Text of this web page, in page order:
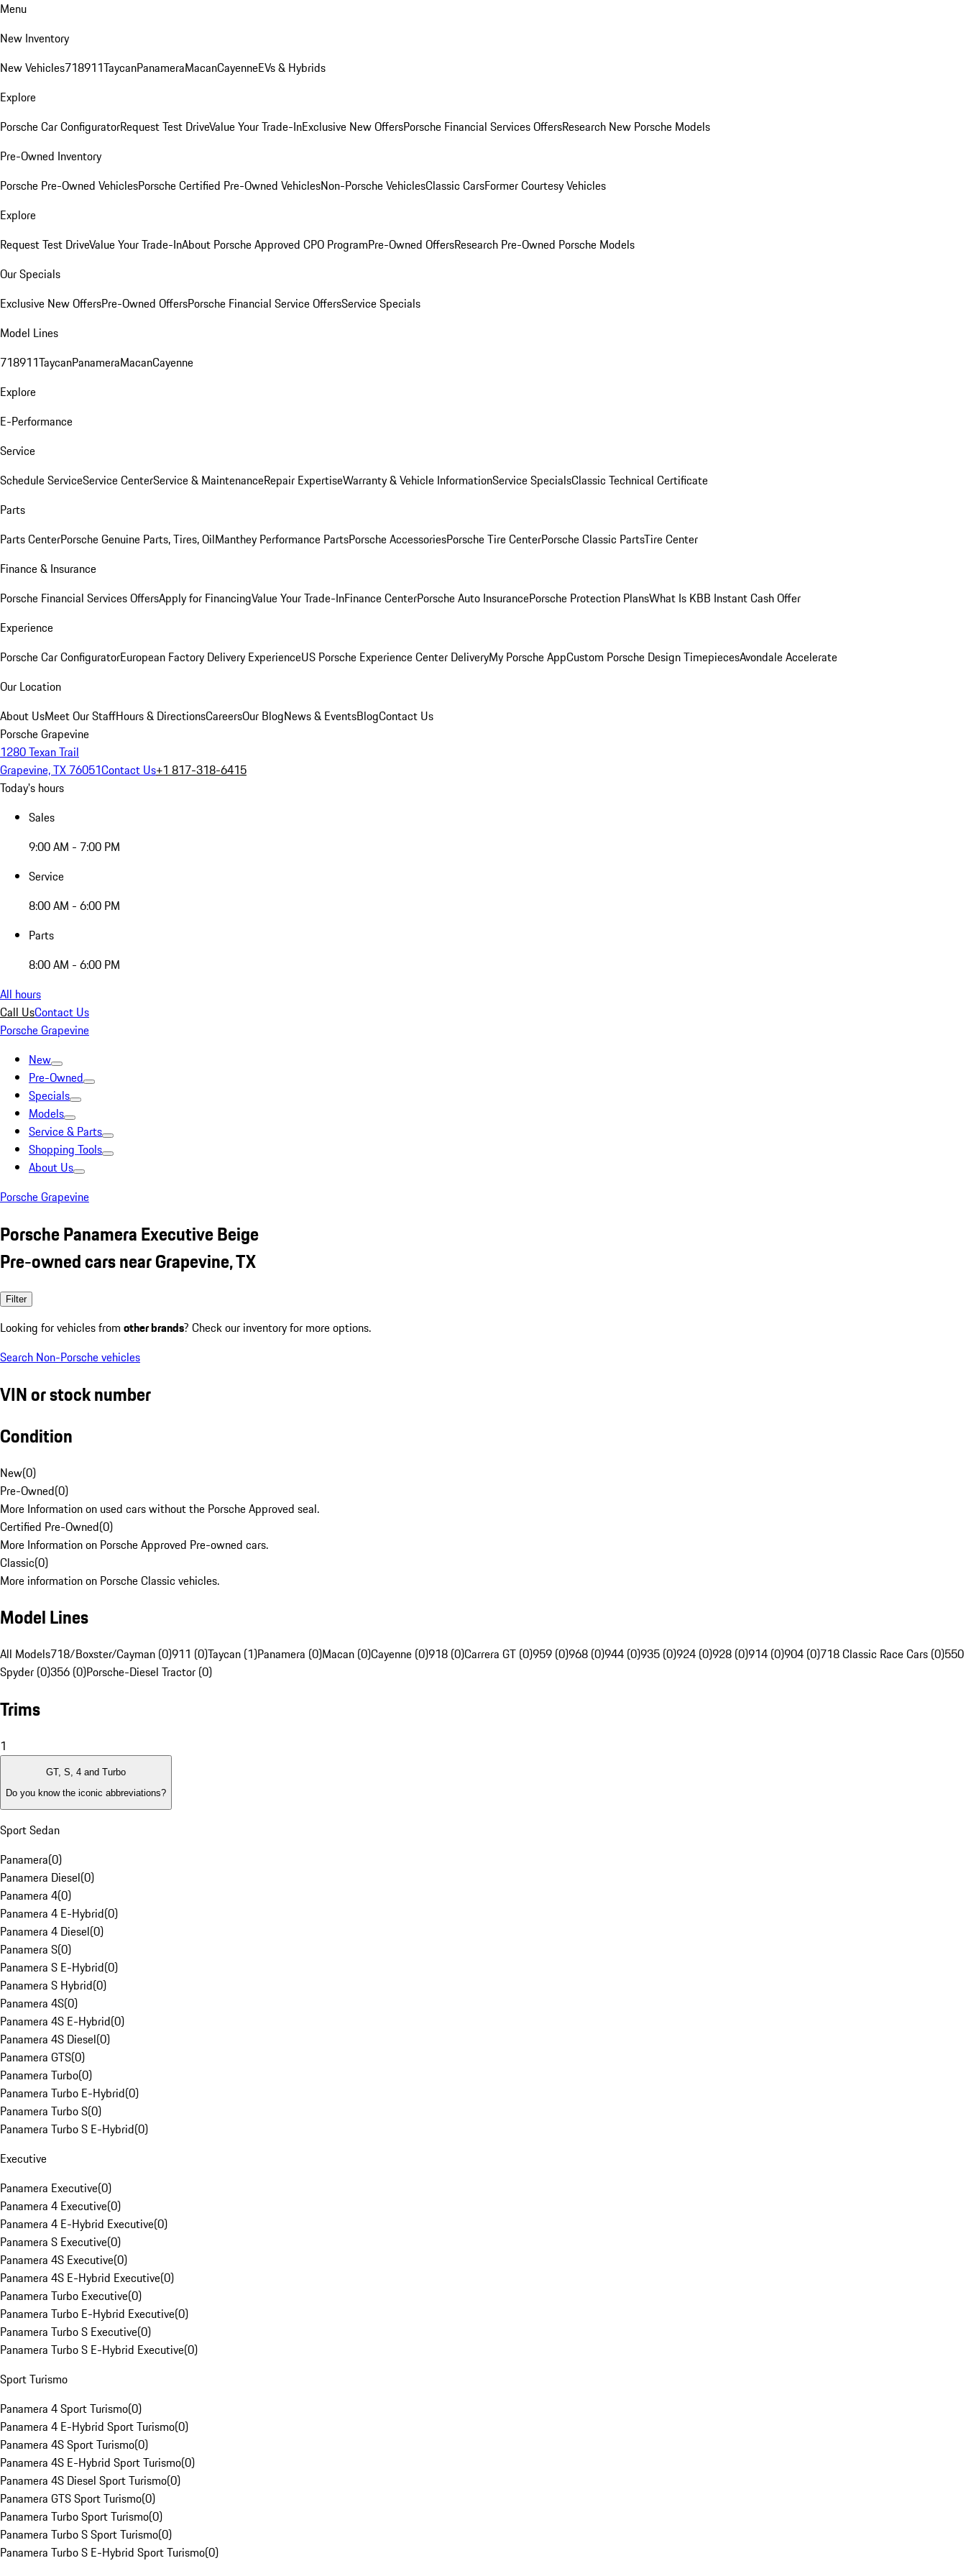
Menu
New Inventory
New Vehicles718911TaycanPanameraMacanCayenneEVs & Hybrids
Explore
Porsche Car ConfiguratorRequest Test DriveValue Your Trade-InExclusive New OffersPorsche Financial Services OffersResearch New Porsche Models
Pre-Owned Inventory
Porsche Pre-Owned VehiclesPorsche Certified Pre-Owned VehiclesNon-Porsche VehiclesClassic CarsFormer Courtesy Vehicles
Explore
Request Test DriveValue Your Trade-InAbout Porsche Approved CPO ProgramPre-Owned OffersResearch Pre-Owned Porsche Models
Our Specials
Exclusive New OffersPre-Owned OffersPorsche Financial Service OffersService Specials
Model Lines
718911TaycanPanameraMacanCayenne
Explore
E-Performance
Service
Schedule ServiceService CenterService & MaintenanceRepair ExpertiseWarranty & Vehicle InformationService SpecialsClassic Technical Certificate
Parts
Parts CenterPorsche Genuine Parts, Tires, OilManthey Performance PartsPorsche AccessoriesPorsche Tire CenterPorsche Classic PartsTire Center
Finance & Insurance
Porsche Financial Services OffersApply for FinancingValue Your Trade-InFinance CenterPorsche Auto InsurancePorsche Protection PlansWhat Is KBB Instant Cash Offer
Experience
Porsche Car ConfiguratorEuropean Factory Delivery ExperienceUS Porsche Experience Center DeliveryMy Porsche AppCustom Porsche Design TimepiecesAvondale Accelerate
Our Location
About UsMeet Our StaffHours & DirectionsCareersOur BlogNews & EventsBlogContact Us
Porsche Grapevine
1280 Texan Trail
Grapevine, TX 76051Contact Us+1 817-318-6415
Today's hours
Sales
9:00 AM - 7:00 PM
Service
8:00 AM - 6:00 PM
Parts
8:00 AM - 6:00 PM
All hours
Call UsContact Us
Porsche Grapevine
New
Pre-Owned
Specials
Models
Service & Parts
Shopping Tools
About Us
Porsche Grapevine
Porsche Panamera Executive Beige
Pre-owned cars near Grapevine, TX
Filter
Looking for vehicles from other brands? Check our inventory for more options.
Search Non-Porsche vehicles
VIN or stock number
Condition
New(0)
Pre-Owned(0)
More Information on used cars without the Porsche Approved seal.
Certified Pre-Owned(0)
More Information on Porsche Approved Pre-owned cars.
Classic(0)
More information on Porsche Classic vehicles.
Model Lines
All Models718/Boxster/Cayman (0)911 (0)Taycan (1)Panamera (0)Macan (0)Cayenne (0)918 (0)Carrera GT (0)959 (0)968 (0)944 (0)935 (0)924 (0)928 (0)914 (0)904 (0)718 Classic Race Cars (0)550
Spyder (0)356 (0)Porsche-Diesel Tractor (0)
Trims
1
GT, S, 4 and Turbo
Do you know the iconic abbreviations?
Sport Sedan
Panamera(0)
Panamera Diesel(0)
Panamera 4(0)
Panamera 4 E-Hybrid(0)
Panamera 4 Diesel(0)
Panamera S(0)
Panamera S E-Hybrid(0)
Panamera S Hybrid(0)
Panamera 4S(0)
Panamera 4S E-Hybrid(0)
Panamera 4S Diesel(0)
Panamera GTS(0)
Panamera Turbo(0)
Panamera Turbo E-Hybrid(0)
Panamera Turbo S(0)
Panamera Turbo S E-Hybrid(0)
Executive
Panamera Executive(0)
Panamera 4 Executive(0)
Panamera 4 E-Hybrid Executive(0)
Panamera S Executive(0)
Panamera 4S Executive(0)
Panamera 4S E-Hybrid Executive(0)
Panamera Turbo Executive(0)
Panamera Turbo E-Hybrid Executive(0)
Panamera Turbo S Executive(0)
Panamera Turbo S E-Hybrid Executive(0)
Sport Turismo
Panamera 4 Sport Turismo(0)
Panamera 4 E-Hybrid Sport Turismo(0)
Panamera 4S Sport Turismo(0)
Panamera 4S E-Hybrid Sport Turismo(0)
Panamera 4S Diesel Sport Turismo(0)
Panamera GTS Sport Turismo(0)
Panamera Turbo Sport Turismo(0)
Panamera Turbo S Sport Turismo(0)
Panamera Turbo S E-Hybrid Sport Turismo(0)